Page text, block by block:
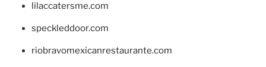
lilaccatersme.com
speckleddoor.com
riobravomexicanrestaurante.com